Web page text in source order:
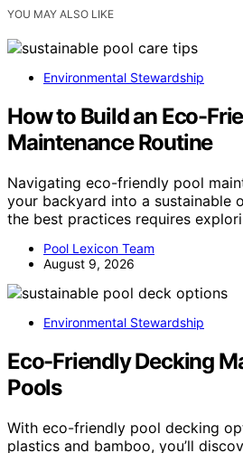
YOU MAY ALSO LIKE
Environmental Stewardship
How to Build an Eco-
Maintenance Routine
Navigating eco-friendly pool
your backyard into a sustainable
the best practices requires
Pool Lexicon Team
August 9, 2026
Environmental Stewardship
Eco-Friendly Decking
Pools
With eco-friendly pool decking
plastics and bamboo, you’ll